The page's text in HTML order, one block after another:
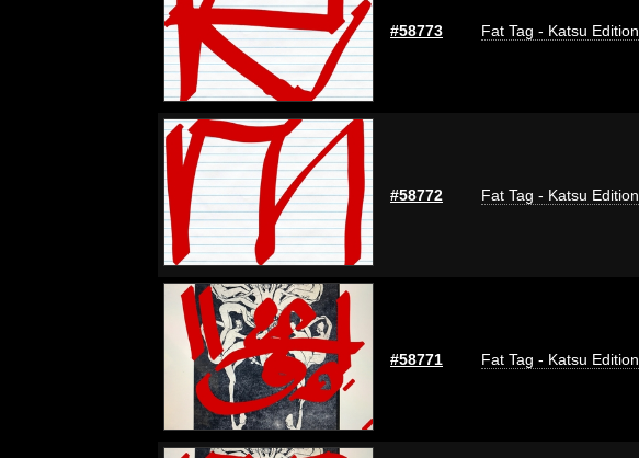
#58773 Fat Tag - Katsu Edition
#58772 Fat Tag - Katsu Edition
#58771 Fat Tag - Katsu Edition